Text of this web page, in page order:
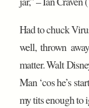
Had to chuck
well, thrown
matter. Walt
Man ‘cos he’s
my tits enough to